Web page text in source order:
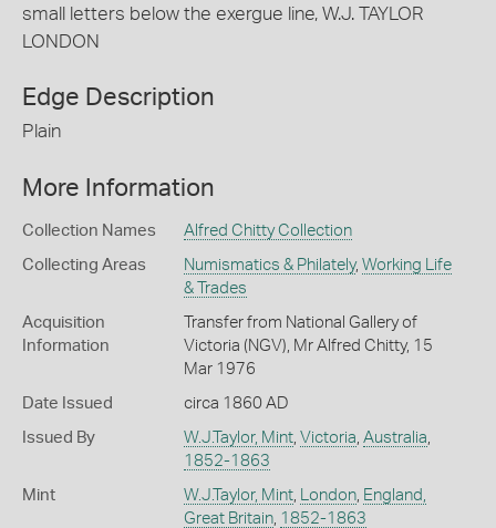
small letters below the exergue line, W.J. TAYLOR
LONDON
Edge Description
Plain
More Information
Collection Names Alfred Chitty Collection
Collecting Areas Numismatics & Philately, Working Life
& Trades
Acquisition
Information
Transfer from National Gallery of
Victoria (NGV), Mr Alfred Chitty, 15
Mar 1976
Date Issued circa 1860 AD
Issued By W.J.Taylor, Mint, Victoria Australia
1852-1863
Mint W.J.Taylor, Mint, London, England,
Great Britain, 1852-1863